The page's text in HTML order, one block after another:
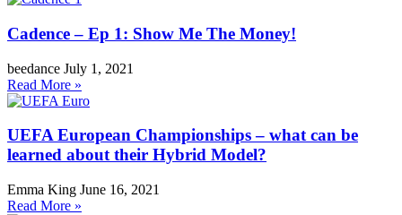
Cadence – Ep 1: Show Me The Money!
beedance July 1, 2021
Read More »
UEFA European Championships – what can be
learned about their Hybrid Model?
Emma King June 16, 2021
Read More »